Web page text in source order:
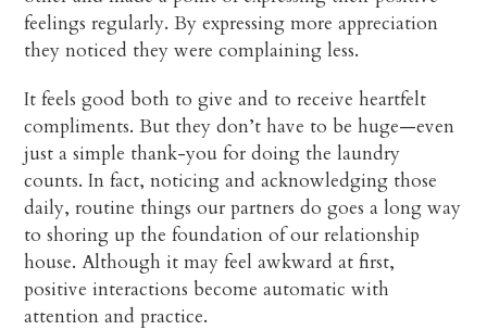
feelings regularly. By expressing more appreciation
they noticed they were complaining less.
It feels good both to give and to receive heartfelt
compliments. But they don’t have to be huge—even
just a simple thank-you for doing the laundry
counts. In fact, noticing and acknowledging those
daily, routine things our partners do goes a long way
to shoring up the foundation of our relationship
house. Although it may feel awkward at first,
positive interactions become automatic with
attention and practice.